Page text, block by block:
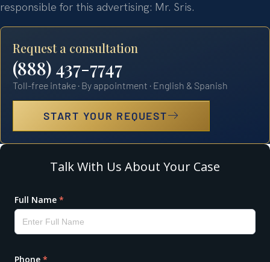
responsible for this advertising: Mr. Sris.
Request a consultation
(888) 437-7747
Toll-free intake · By appointment · English & Spanish
START YOUR REQUEST